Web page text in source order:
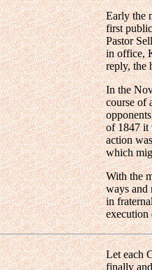
Early the
first
Pastor
in office,
reply, the
In the
course of
of 1847 it
action
which
With the
ways and
in
execution
Let each
finally